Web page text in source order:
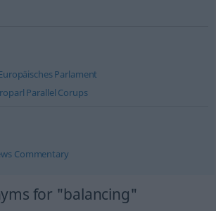
Parlament
Parallel Corups
Commentary
for "balancing"